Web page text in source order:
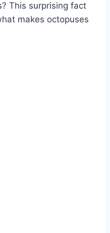
This surprising fact
makes octopuses